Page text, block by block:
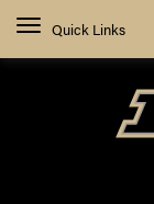
Quick Links